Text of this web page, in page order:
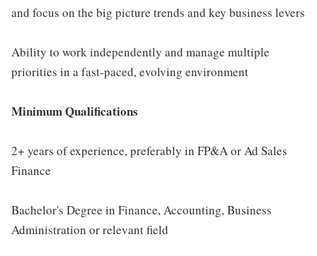
and focus on the big picture trends and key business levers
Ability to work independently and manage multiple
priorities in a fast-paced, evolving environment
Minimum Qualifications
2+ years of experience, preferably in FP&A or Ad Sales
Finance
Bachelor's Degree in Finance, Accounting, Business
Administration or relevant field